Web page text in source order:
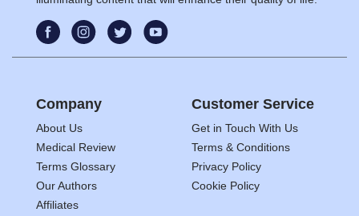
Company
About Us
Medical Review
Terms Glossary
Our Authors
Affiliates
Customer Service
Get in Touch With Us
Terms & Conditions
Privacy Policy
Cookie Policy